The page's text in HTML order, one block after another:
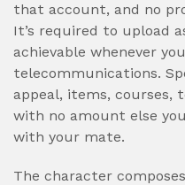
that account, and no
It’s required to upload
achievable whenever
telecommunications.
appeal, items, courses,
with no amount else
with your mate.
The character